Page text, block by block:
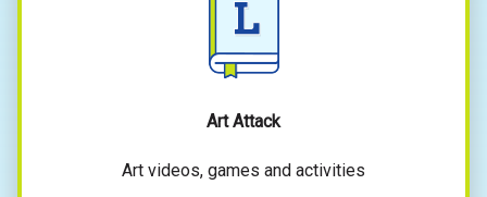
Art Attack
Art videos, games and activities